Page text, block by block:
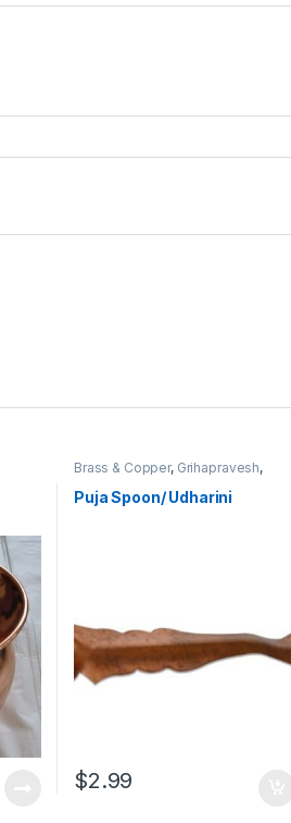
Brass & Copper, Grihapravesh,
Satyanarayan Puja
Puja Spoon/ Udharini
$2.99